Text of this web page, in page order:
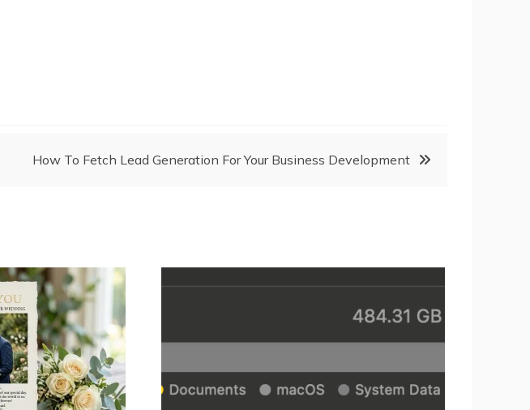
How To Fetch Lead Generation For Your Business Development